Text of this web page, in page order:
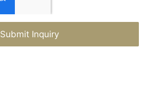
Submit Inquiry